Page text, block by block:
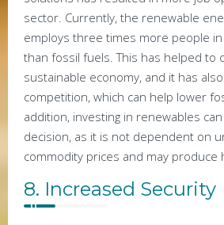
sector. Currently, the renewable
employs three times more people
than fossil fuels. This has helped to
sustainable economy, and it has
competition, which can help lower
addition, investing in renewables
decision, as it is not dependent on
commodity prices and may produce
8. Increased Security